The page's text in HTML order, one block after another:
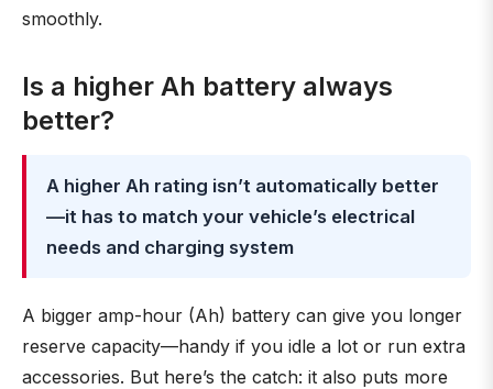
smoothly.
Is a higher Ah battery always
better?
A higher Ah rating isn’t automatically better
—it has to match your vehicle’s electrical
needs and charging system
A bigger amp-hour (Ah) battery can give you longer
reserve capacity—handy if you idle a lot or run extra
accessories. But here’s the catch: it also puts more